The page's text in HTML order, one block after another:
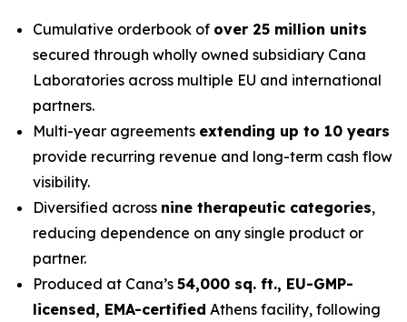
Cumulative orderbook of over 25 million units
secured through wholly owned subsidiary Cana
Laboratories across multiple EU and international
partners.
Multi-year agreements extending up to 10 years
provide recurring revenue and long-term cash flow
visibility.
Diversified across nine therapeutic categories,
reducing dependence on any single product or
partner.
Produced at Cana’s 54,000 sq. ft., EU-GMP-
licensed, EMA-certified Athens facility, following